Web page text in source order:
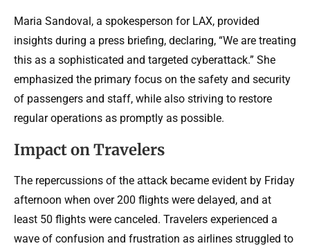
Maria Sandoval, a spokesperson for LAX, provided
insights during a press briefing, declaring, “We are treating
this as a sophisticated and targeted cyberattack.” She
emphasized the primary focus on the safety and security
of passengers and staff, while also striving to restore
regular operations as promptly as possible.
Impact on Travelers
The repercussions of the attack became evident by Friday
afternoon when over 200 flights were delayed, and at
least 50 flights were canceled. Travelers experienced a
wave of confusion and frustration as airlines struggled to